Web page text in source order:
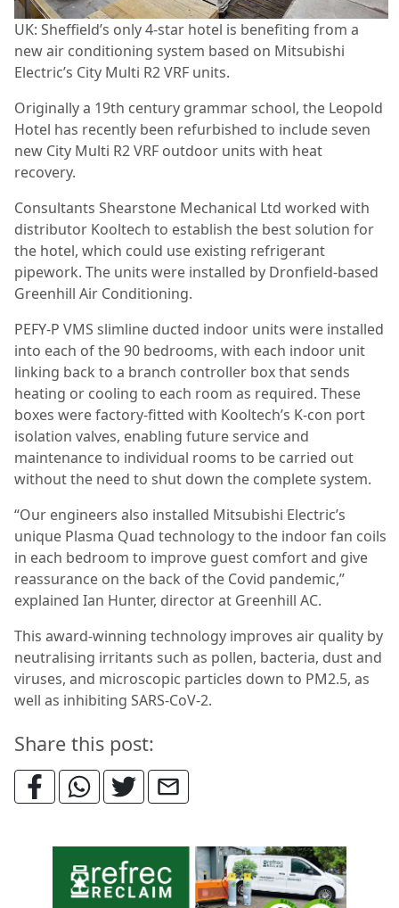
UK: Sheffield’s only 4-star hotel is benefiting from a
new air conditioning system based on Mitsubishi
Electric’s City Multi R2 VRF units.
Originally a 19th century grammar school, the Leopold
Hotel has recently been refurbished to include seven
new City Multi R2 VRF outdoor units with heat
recovery.
Consultants Shearstone Mechanical Ltd worked with
distributor Kooltech to establish the best solution for
the hotel, which could use existing refrigerant
pipework. The units were installed by Dronfield-based
Greenhill Air Conditioning.
PEFY-P VMS slimline ducted indoor units were installed
into each of the 90 bedrooms, with each indoor unit
linking back to a branch controller box that sends
heating or cooling to each room as required. These
boxes were factory-fitted with Kooltech’s K-con port
isolation valves, enabling future service and
maintenance to individual rooms to be carried out
without the need to shut down the complete system.
“Our engineers also installed Mitsubishi Electric’s
unique Plasma Quad technology to the indoor fan coils
in each bedroom to improve guest comfort and give
reassurance on the back of the Covid pandemic,”
explained Ian Hunter, director at Greenhill AC.
This award-winning technology improves air quality by
neutralising irritants such as pollen, bacteria, dust and
viruses, and microscopic particles down to PM2.5, as
well as inhibiting SARS-CoV-2.
Share this post: